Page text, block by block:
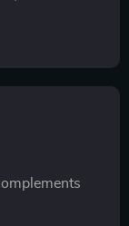
space to